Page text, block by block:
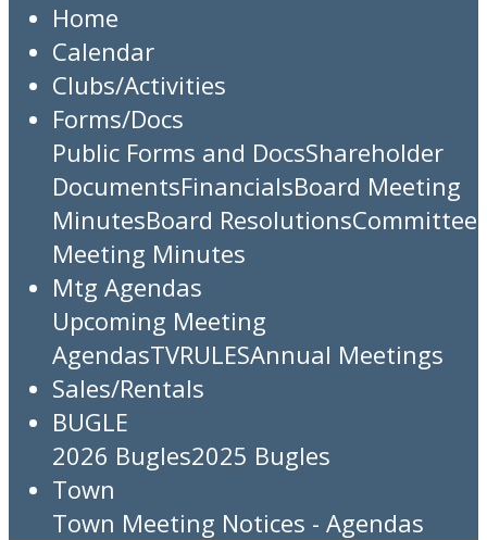
Home
Calendar
Clubs/Activities
Forms/Docs
Public Forms and DocsShareholder
DocumentsFinancialsBoard Meeting
MinutesBoard ResolutionsCommittee
Meeting Minutes
Mtg Agendas
Upcoming Meeting
AgendasTVRULESAnnual Meetings
Sales/Rentals
BUGLE
2026 Bugles2025 Bugles
Town
Town Meeting Notices - Agendas